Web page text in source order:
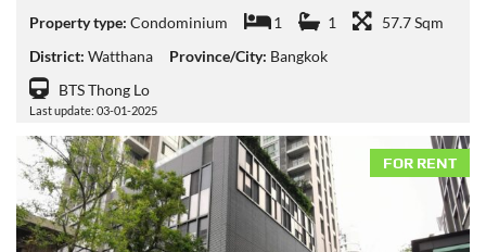
Property type: Condominium 1 1
57.7 Sqm
District: Watthana Province/City: Bangkok
BTS Thong Lo
Last update: 03-01-2025
FOR RENT